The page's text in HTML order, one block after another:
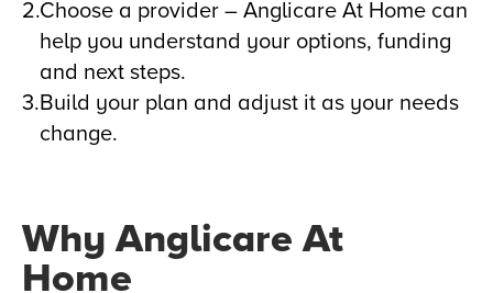
Choose a provider – Anglicare At Home can
help you understand your options, funding
and next steps.
Build your plan and adjust it as your needs
change.
Why Anglicare At
Home